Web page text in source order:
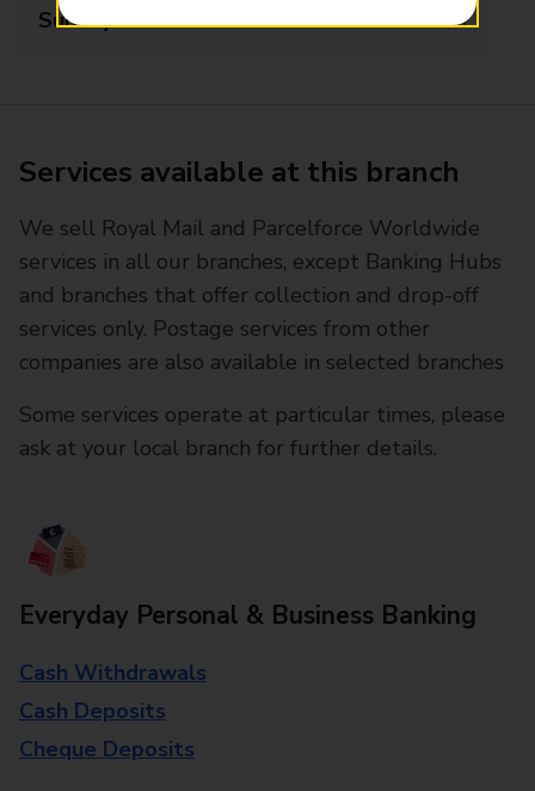
Sunday 07:00 - 21:00
Services available at this branch
We sell Royal Mail and Parcelforce Worldwide
services in all our branches, except Banking Hubs
and branches that offer collection and drop-off
services only. Postage services from other
companies are also available in selected branches
Some services operate at particular times, please
ask at your local branch for further details.
Everyday Personal & Business Banking
Cash Withdrawals
Cash Deposits
Cheque Deposits